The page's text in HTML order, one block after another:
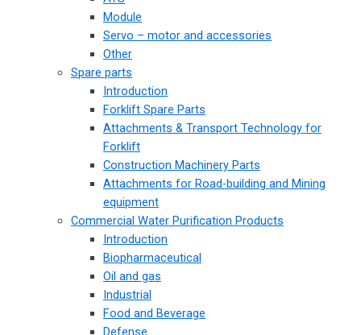
Module
Servo – motor and accessories
Other
Spare parts
Introduction
Forklift Spare Parts
Attachments & Transport Technology for
Forklift
Construction Machinery Parts
Attachments for Road-building and Mining
equipment
Commercial Water Purification Products
Introduction
Biopharmaceutical
Oil and gas
Industrial
Food and Beverage
Defense